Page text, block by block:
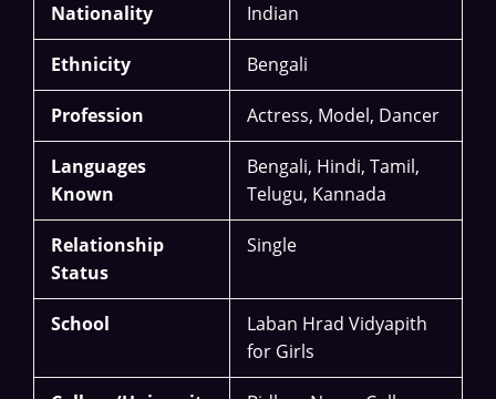
Nationality Indian
Ethnicity Bengali
Profession Actress, Model, Dancer
Languages
Known
Bengali, Hindi, Tamil,
Telugu, Kannada
Relationship
Status
Single
School
Laban Hrad Vidyapith
for Girls